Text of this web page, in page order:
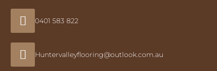
 0401 583 822
 Huntervalleyflooring@outlook.com.au